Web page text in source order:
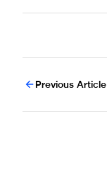
Previous Article